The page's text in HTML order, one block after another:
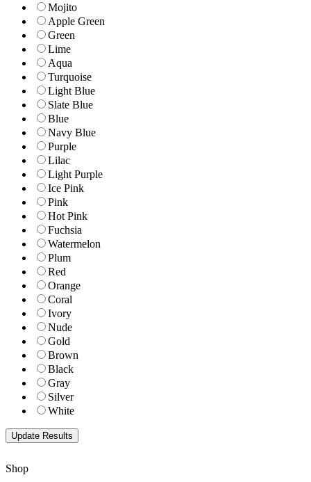
Mojito
Apple Green
Green
Lime
Aqua
Turquoise
Light Blue
Slate Blue
Blue
Navy Blue
Purple
Lilac
Light Purple
Ice Pink
Pink
Hot Pink
Fuchsia
Watermelon
Plum
Red
Orange
Coral
Ivory
Nude
Gold
Brown
Black
Gray
Silver
White
Shop